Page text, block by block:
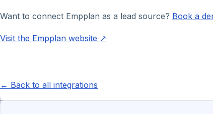
Want to connect Empplan as a lead source? Book a
Visit the Empplan website ↗
← Back to all integrations